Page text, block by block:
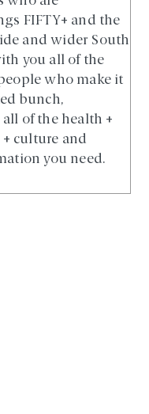
FIFTY+ and the
and wider South
you all of the
who make it
bunch,
of the health +
culture and
you need.